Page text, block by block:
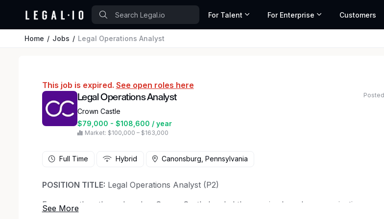
For Talent For Enterprise Customers
Home Jobs Legal Operations Analyst
This job is expired. See open roles here
Legal Operations Analyst
Crown Castle
$79,000 - $108,600 / year
Market: $100,000 – $163,000
Full Time Hybrid Canonsburg, Pennsylvania
POSITION TITLE: Legal Operations Analyst (P2)
For more than three decades, Crown Castle has led the way in shared communications